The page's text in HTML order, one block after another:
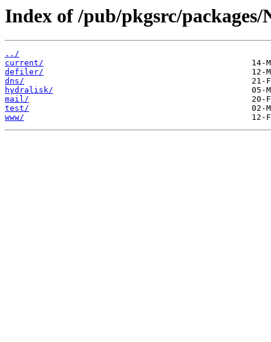
Index of /pub/pkgsrc/packages/
../
current/
defiler/
dns/
hydralisk/
mail/
test/
www/